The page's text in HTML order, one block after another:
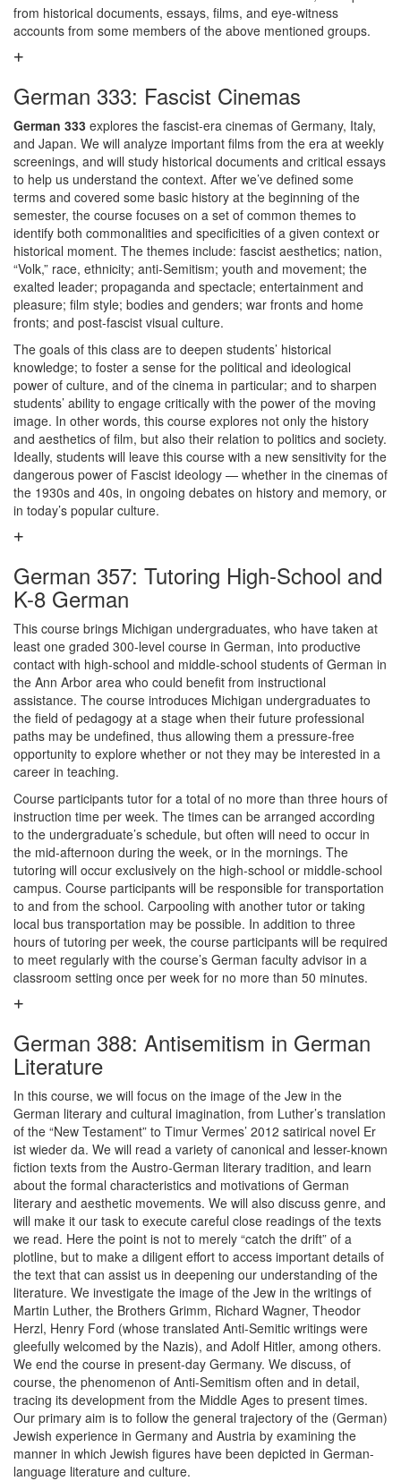
from historical documents, essays, films, and eye-witness
accounts from some members of the above mentioned groups.
German 333: Fascist Cinemas
German 333 explores the fascist-era cinemas of Germany, Italy,
and Japan. We will analyze important films from the era at weekly
screenings, and will study historical documents and critical essays
to help us understand the context. After we’ve defined some
terms and covered some basic history at the beginning of the
semester, the course focuses on a set of common themes to
identify both commonalities and specificities of a given context or
historical moment. The themes include: fascist aesthetics; nation,
“Volk,” race, ethnicity; anti-Semitism; youth and movement; the
exalted leader; propaganda and spectacle; entertainment and
pleasure; film style; bodies and genders; war fronts and home
fronts; and post-fascist visual culture.
The goals of this class are to deepen students’ historical
knowledge; to foster a sense for the political and ideological
power of culture, and of the cinema in particular; and to sharpen
students’ ability to engage critically with the power of the moving
image. In other words, this course explores not only the history
and aesthetics of film, but also their relation to politics and society.
Ideally, students will leave this course with a new sensitivity for the
dangerous power of Fascist ideology — whether in the cinemas of
the 1930s and 40s, in ongoing debates on history and memory, or
in today’s popular culture.
German 357: Tutoring High-School and
K-8 German
This course brings Michigan undergraduates, who have taken at
least one graded 300-level course in German, into productive
contact with high-school and middle-school students of German in
the Ann Arbor area who could benefit from instructional
assistance. The course introduces Michigan undergraduates to
the field of pedagogy at a stage when their future professional
paths may be undefined, thus allowing them a pressure-free
opportunity to explore whether or not they may be interested in a
career in teaching.
Course participants tutor for a total of no more than three hours of
instruction time per week. The times can be arranged according
to the undergraduate’s schedule, but often will need to occur in
the mid-afternoon during the week, or in the mornings. The
tutoring will occur exclusively on the high-school or middle-school
campus. Course participants will be responsible for transportation
to and from the school. Carpooling with another tutor or taking
local bus transportation may be possible. In addition to three
hours of tutoring per week, the course participants will be required
to meet regularly with the course’s German faculty advisor in a
classroom setting once per week for no more than 50 minutes.
German 388: Antisemitism in German
Literature
In this course, we will focus on the image of the Jew in the
German literary and cultural imagination, from Luther’s translation
of the “New Testament” to Timur Vermes’ 2012 satirical novel Er
ist wieder da. We will read a variety of canonical and lesser-known
fiction texts from the Austro-German literary tradition, and learn
about the formal characteristics and motivations of German
literary and aesthetic movements. We will also discuss genre, and
will make it our task to execute careful close readings of the texts
we read. Here the point is not to merely “catch the drift” of a
plotline, but to make a diligent effort to access important details of
the text that can assist us in deepening our understanding of the
literature. We investigate the image of the Jew in the writings of
Martin Luther, the Brothers Grimm, Richard Wagner, Theodor
Herzl, Henry Ford (whose translated Anti-Semitic writings were
gleefully welcomed by the Nazis), and Adolf Hitler, among others.
We end the course in present-day Germany. We discuss, of
course, the phenomenon of Anti-Semitism often and in detail,
tracing its development from the Middle Ages to present times.
Our primary aim is to follow the general trajectory of the (German)
Jewish experience in Germany and Austria by examining the
manner in which Jewish figures have been depicted in German-
language literature and culture.